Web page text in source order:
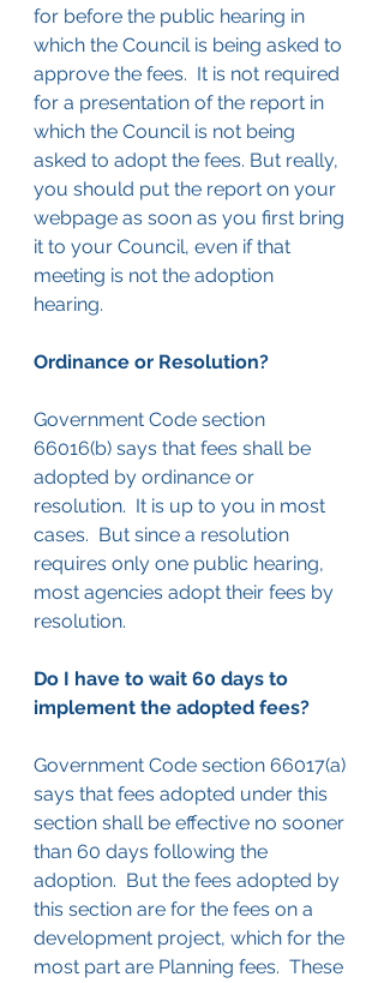
for before the public hearing in
which the Council is being asked to
approve the fees.  It is not required
for a presentation of the report in
which the Council is not being
asked to adopt the fees. But really,
you should put the report on your
webpage as soon as you first bring
it to your Council, even if that
meeting is not the adoption
hearing.
Ordinance or Resolution?
Government Code section
66016(b) says that fees shall be
adopted by ordinance or
resolution.  It is up to you in most
cases.  But since a resolution
requires only one public hearing,
most agencies adopt their fees by
resolution.
Do I have to wait 60 days to
implement the adopted fees?
Government Code section 66017(a)
says that fees adopted under this
section shall be effective no sooner
than 60 days following the
adoption.  But the fees adopted by
this section are for the fees on a
development project, which for the
most part are Planning fees.  These